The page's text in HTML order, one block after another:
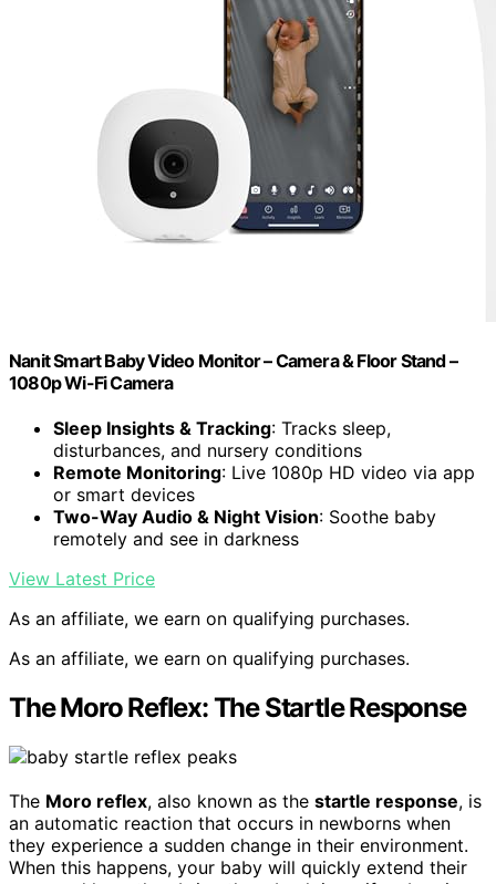
Nanit Smart Baby Video Monitor – Camera & Floor Stand –
1080p Wi-Fi Camera
Sleep Insights & Tracking: Tracks sleep,
disturbances, and nursery conditions
Remote Monitoring: Live 1080p HD video via app
or smart devices
Two-Way Audio & Night Vision: Soothe baby
remotely and see in darkness
View Latest Price
As an affiliate, we earn on qualifying purchases.
As an affiliate, we earn on qualifying purchases.
The Moro Reflex: The Startle Response
The Moro reflex, also known as the startle response, is
an automatic reaction that occurs in newborns when
they experience a sudden change in their environment.
When this happens, your baby will quickly extend their